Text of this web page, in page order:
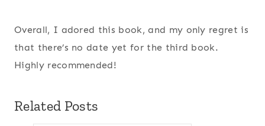
Overall, I adored this book, and my only regret is
that there’s no date yet for the third book.
Highly recommended!
Related Posts